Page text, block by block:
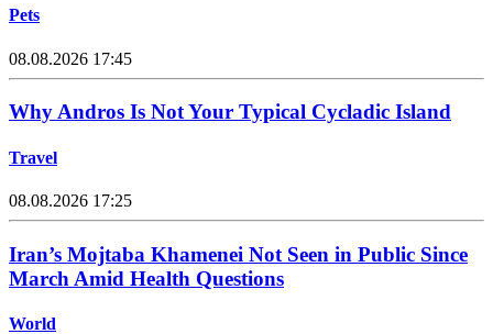
Pets
08.08.2026 17:45
Why Andros Is Not Your Typical Cycladic Island
Travel
08.08.2026 17:25
Iran’s Mojtaba Khamenei Not Seen in Public Since
March Amid Health Questions
World